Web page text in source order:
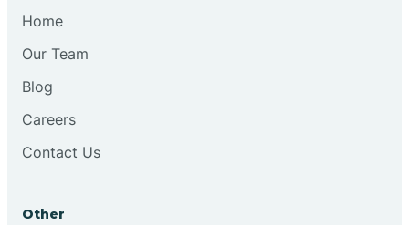
Home
Our Team
Blog
Careers
Contact Us
Other